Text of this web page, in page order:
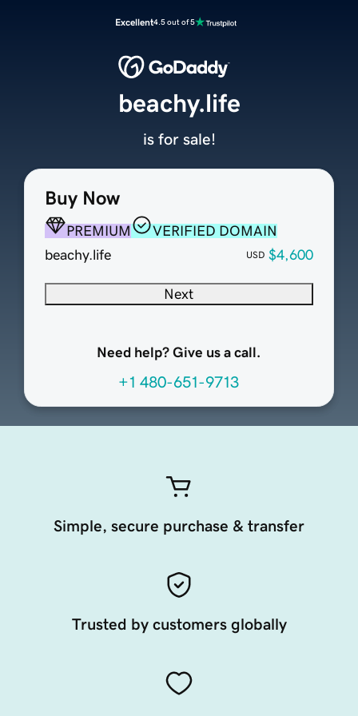
Excellent4.5 out of 5
Buy Now
PREMIUM
VERIFIED DOMAIN
beachy.life
USD $4,600
Next
Need help? Give us a call.
+1 480-651-9713
beachy.life
is for sale!
Simple, secure purchase & transfer
Trusted by customers globally